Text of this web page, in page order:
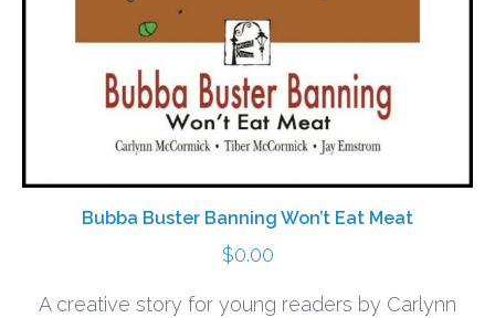
Bubba Buster Banning Won’t Eat Meat
$0.00
A creative story for young readers by Carlynn